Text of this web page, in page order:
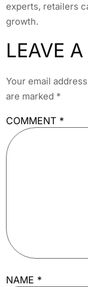
experts, retailers
growth.
LEAVE
Your email
are marked *
COMMENT *
NAME *